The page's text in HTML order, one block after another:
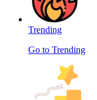
Trending
Go to Trending